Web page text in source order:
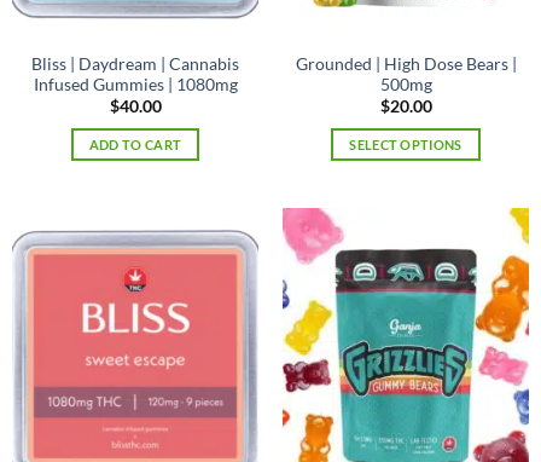
Bliss | Daydream | Cannabis
Infused Gummies | 1080mg
$40.00
ADD TO CART
Grounded | High Dose Bears |
500mg
$20.00
SELECT OPTIONS
multiple
variants.
The
options
may
be
chosen
the